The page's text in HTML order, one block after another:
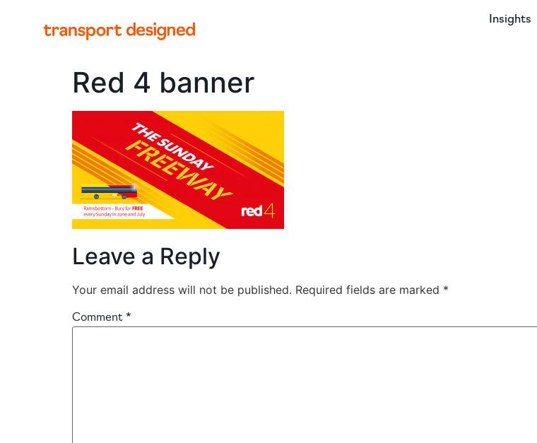
Insights
Red 4 banner
Leave a Reply
Your email address will not be published. Required fields are marked *
Comment *